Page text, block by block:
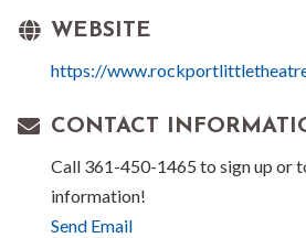
WEBSITE
https://
CONTACT
Call 361-450-1465 to sign up or
information!
Send Email